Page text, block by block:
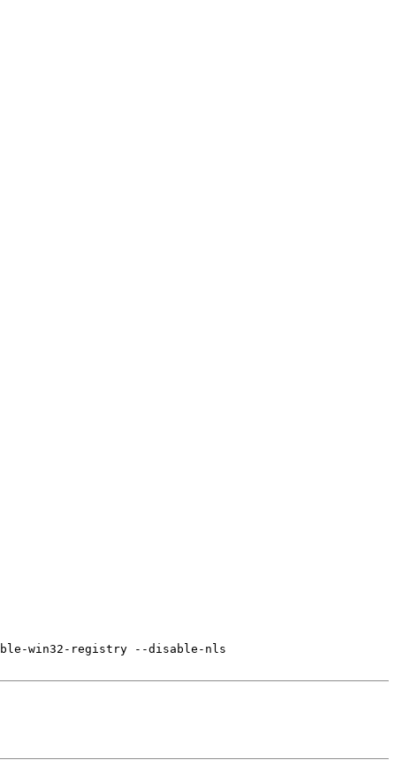
win32-registry --disable-nls